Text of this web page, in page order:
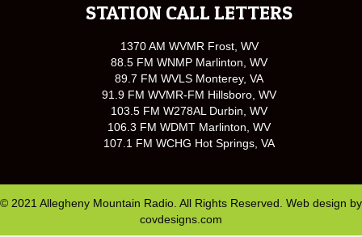
STATION CALL LETTERS
1370 AM WVMR Frost, WV
88.5 FM WNMP Marlinton, WV
89.7 FM WVLS Monterey, VA
91.9 FM WVMR-FM Hillsboro, WV
103.5 FM W278AL Durbin, WV
106.3 FM WDMT Marlinton, WV
107.1 FM WCHG Hot Springs, VA
© 2021 Allegheny Mountain Radio. All Rights Reserved. Web design by
covdesigns.com